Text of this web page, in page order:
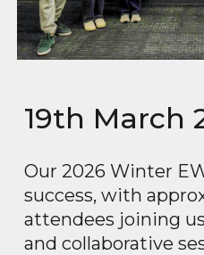
19th March
Our 2026 Winter
success, with
attendees joining
and collaborative